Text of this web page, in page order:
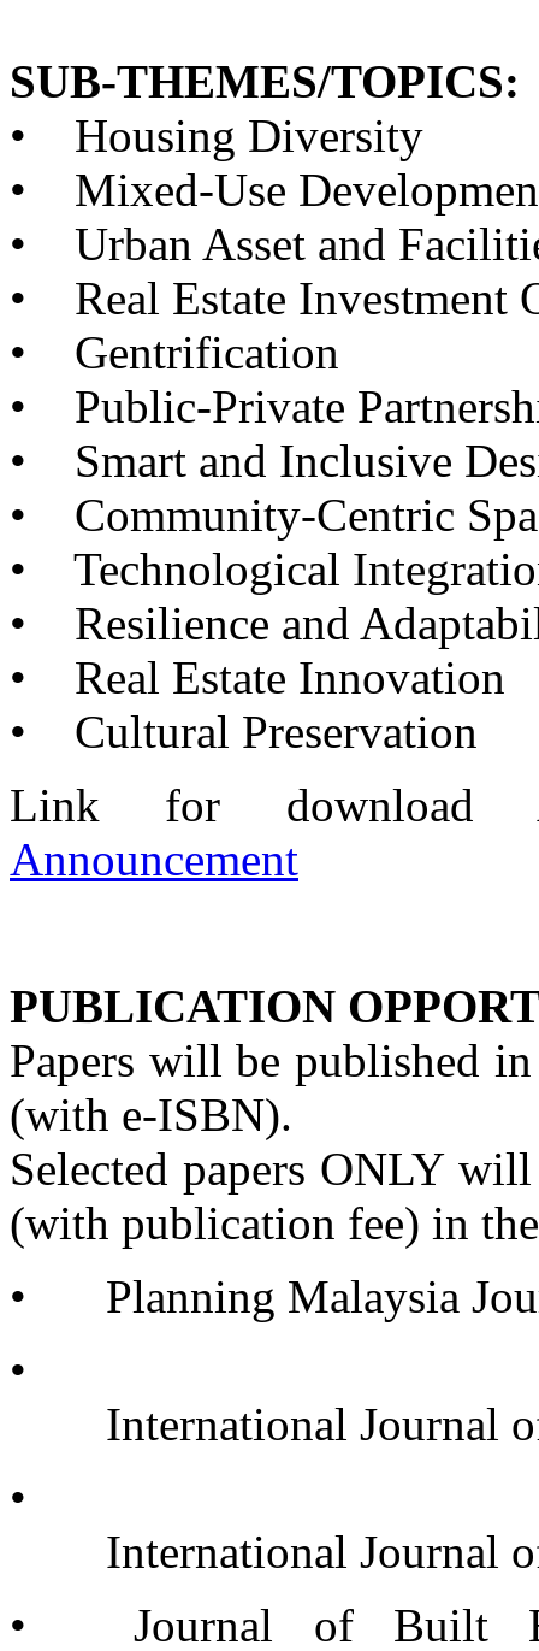
SUB-THEMES/TOPICS:
• Housing Diversity
• Mixed-Use
• Urban Asset and
• Real Estate Investment
• Gentrification
• Public-Private
• Smart and Inclusive
• Community-Centric
• Technological
• Resilience and
• Real Estate Innovation
• Cultural Preservation
Link for download
Announcement
PUBLICATION
Papers will be published
(with e-ISBN).
Selected papers ONLY
(with publication fee) in
•
Planning Malaysia
•
International
•
International
•
Journal of Built